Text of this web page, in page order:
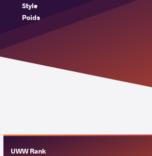
Style
Poids
UWW Rank